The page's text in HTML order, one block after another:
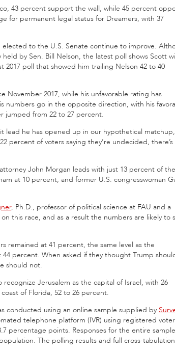
43 percent support the wall, while 45 percent
for permanent legal status for Dreamers, with 37
to the U.S. Senate continue to improve.
by Sen. Bill Nelson, the latest poll shows Scott
poll that showed him trailing Nelson 42 to 40
November 2017, while his unfavorable rating has
numbers go in the opposite direction, with his
jumped from 22 to 27 percent.
lead he has opened up in our hypothetical
percent of voters saying they’re undecided, there’s
John Morgan leads with just 13 percent of the
at 10 percent, and former U.S. congresswoman
, Ph.D., professor of political science at FAU and a
this race, and as a result the numbers are likely to
remained at 41 percent, the same level as the
percent. When asked if they thought Trump
should not.
Jerusalem as the capital of Israel, with 26
of Florida, 52 to 26 percent.
conducted using an online sample supplied by
telephone platform (IVR) using registered
percentage points. Responses for the entire sample
The polling results and full cross-